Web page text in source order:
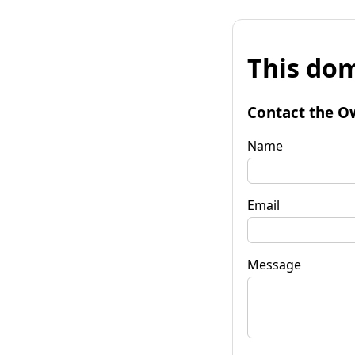
This
Contact the
Name
Email
Message